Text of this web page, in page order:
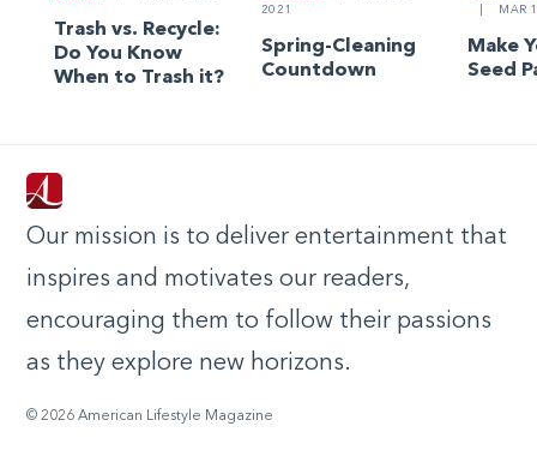
Trash vs. Recycle:
Do You Know
When to Trash it?
2021
Spring-Cleaning
Countdown
MAR
Make
Seed
Our mission is to deliver entertainment that
inspires and motivates our readers,
encouraging them to follow their passions
as they explore new horizons.
© 2026 American Lifestyle Magazine